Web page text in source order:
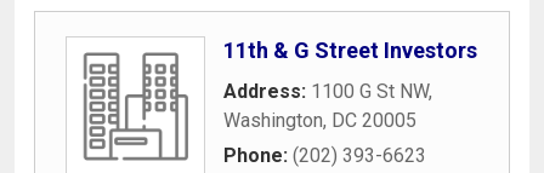
11th & G Street Investors
Address: 1100 G St NW,
Washington, DC 20005
Phone: (202) 393-6623